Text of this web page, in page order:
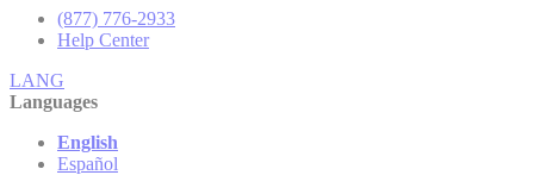
(877) 776-2933
Help Center
LANG
Languages
English
Español